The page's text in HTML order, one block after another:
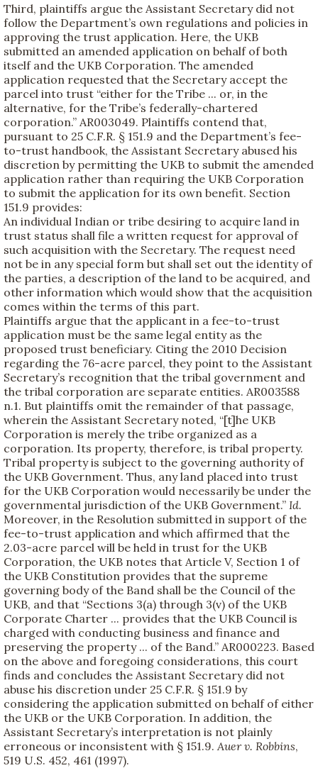
Third, plaintiffs argue the Assistant Secretary did not
follow the Department’s own regulations and policies in
approving the trust application. Here, the UKB
submitted an amended application on behalf of both
itself and the UKB Corporation. The amended
application requested that the Secretary accept the
parcel into trust “either for the Tribe ... or, in the
alternative, for the Tribe’s federally-chartered
corporation.” AR003049. Plaintiffs contend that,
pursuant to 25 C.F.R. § 151.9 and the Department’s fee-
to-trust handbook, the Assistant Secretary abused his
discretion by permitting the UKB to submit the amended
application rather than requiring the UKB Corporation
to submit the application for its own benefit. Section
151.9 provides:
An individual Indian or tribe desiring to acquire land in
trust status shall file a written request for approval of
such acquisition with the Secretary. The request need
not be in any special form but shall set out the identity of
the parties, a description of the land to be acquired, and
other information which would show that the acquisition
comes within the terms of this part.
Plaintiffs argue that the applicant in a fee-to-trust
application must be the same legal entity as the
proposed trust beneficiary. Citing the 2010 Decision
regarding the 76-acre parcel, they point to the Assistant
Secretary’s recognition that the tribal government and
the tribal corporation are separate entities. AR003588
n.1. But plaintiffs omit the remainder of that passage,
wherein the Assistant Secretary noted, “[t]he UKB
Corporation is merely the tribe organized as a
corporation. Its property, therefore, is tribal property.
Tribal property is subject to the governing authority of
the UKB Government. Thus, any land placed into trust
for the UKB Corporation would necessarily be under the
governmental jurisdiction of the UKB Government.” Id.
Moreover, in the Resolution submitted in support of the
fee-to-trust application and which affirmed that the
2.03-acre parcel will be held in trust for the UKB
Corporation, the UKB notes that Article V, Section 1 of
the UKB Constitution provides that the supreme
governing body of the Band shall be the Council of the
UKB, and that “Sections 3(a) through 3(v) of the UKB
Corporate Charter ... provides that the UKB Council is
charged with conducting business and finance and
preserving the property ... of the Band.” AR000223. Based
on the above and foregoing considerations, this court
finds and concludes the Assistant Secretary did not
abuse his discretion under 25 C.F.R. § 151.9 by
considering the application submitted on behalf of either
the UKB or the UKB Corporation. In addition, the
Assistant Secretary’s interpretation is not plainly
erroneous or inconsistent with § 151.9. Auer v. Robbins,
519 U.S. 452, 461 (1997).